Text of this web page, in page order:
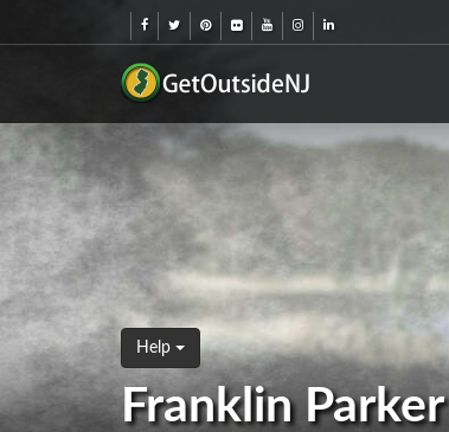
Help
Franklin